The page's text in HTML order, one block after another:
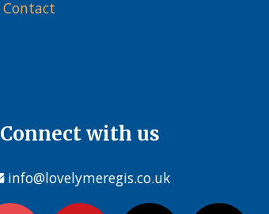
Contact
Connect with us
info@lovelymeregis.co.uk